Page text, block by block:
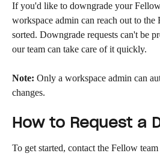
If you'd like to downgrade your
workspace admin can reach out to the
sorted. Downgrade requests can't be
our team can take care of it quickly.
Note: Only a workspace admin can
changes.
How to Request a
To get started, contact the Fellow